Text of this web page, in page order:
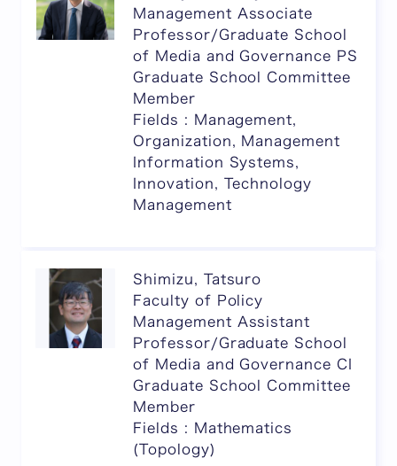
Management Associate
Professor/Graduate School
of Media and Governance PS
Graduate School Committee
Member
Fields : Management,
Organization, Management
Information Systems,
Innovation, Technology
Management
Shimizu, Tatsuro
Faculty of Policy
Management Assistant
Professor/Graduate School
of Media and Governance CI
Graduate School Committee
Member
Fields : Mathematics
(Topology)